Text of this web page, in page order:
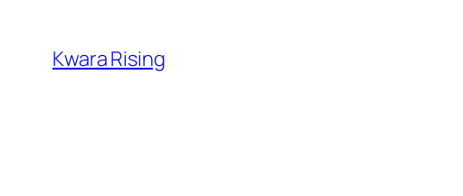
Kwara Rising